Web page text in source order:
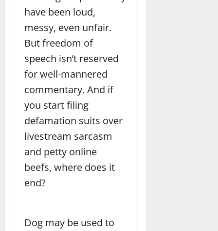
have been loud,
messy, even unfair.
But freedom of
speech isn’t reserved
for well-mannered
commentary. And if
you start filing
defamation suits over
livestream sarcasm
and petty online
beefs, where does it
end?
Dog may be used to